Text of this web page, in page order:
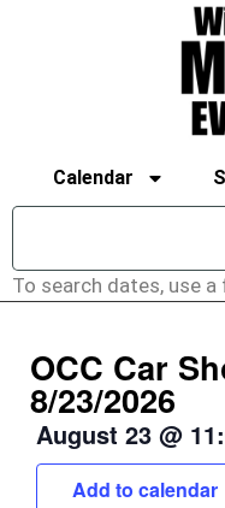
Calendar
To search dates, use
OCC Car
8/23/2026
August 23 @
Add to calendar